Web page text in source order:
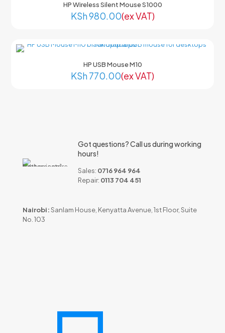
HP Wireless Silent Mouse S1000
KSh980.00(ex VAT)
HP USB Mouse M10
KSh770.00(ex VAT)
Got questions? Call us during working
hours!
Sales: 0716 964 964
Repair: 0113 704 451
Nairobi:Sanlam House, Kenyatta Avenue, 1st Floor, Suite
No. 103